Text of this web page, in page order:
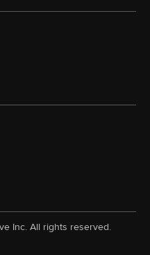
Inc. All rights reserved.